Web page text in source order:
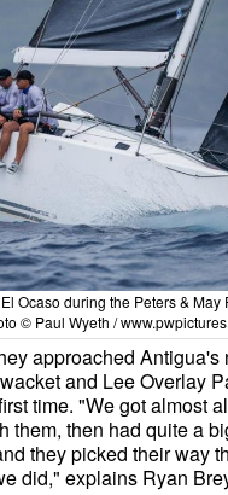
Ocaso during the Peters &
© Paul Wyeth /
approached Antigua's
and Lee Overlay
time. "We got almost
them, then had quite a
they picked their way
did," explains Ryan